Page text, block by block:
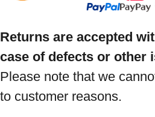
Returns are accepted
case of defects or other
Please note that we
to customer reasons.